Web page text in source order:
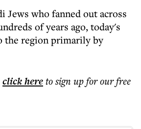
Jews who fanned out across
of years ago, today's
the region primarily by
click hereto sign up for our free